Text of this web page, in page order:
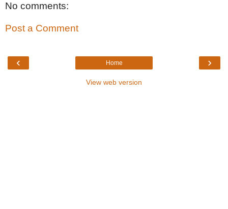
No comments:
Post a Comment
‹ ›
Home
View web version